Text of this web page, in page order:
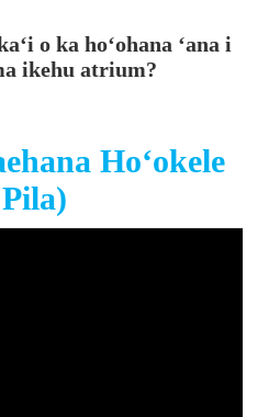
o ka hoʻohana ʻana i
ikehu atrium?
Hoʻokele
Pila)